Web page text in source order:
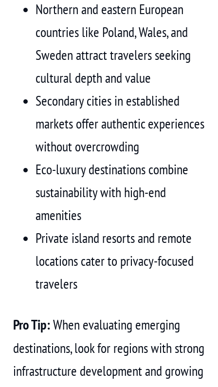
Northern and eastern European
countries like Poland, Wales, and
Sweden attract travelers seeking
cultural depth and value
Secondary cities in established
markets offer authentic experiences
without overcrowding
Eco-luxury destinations combine
sustainability with high-end
amenities
Private island resorts and remote
locations cater to privacy-focused
travelers
Pro Tip:When evaluating emerging
destinations, look for regions with strong
infrastructure development and growing